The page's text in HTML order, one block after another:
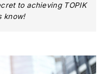
to achieving TOPIK
know!